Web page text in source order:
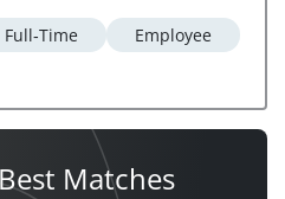
Full-Time Employee
Matches